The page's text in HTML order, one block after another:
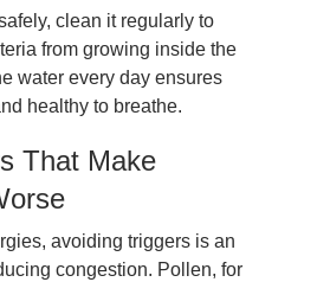
clean it regularly to
from growing inside the
water every day ensures
healthy to breathe.
That Make
avoiding triggers is an
congestion. Pollen, for